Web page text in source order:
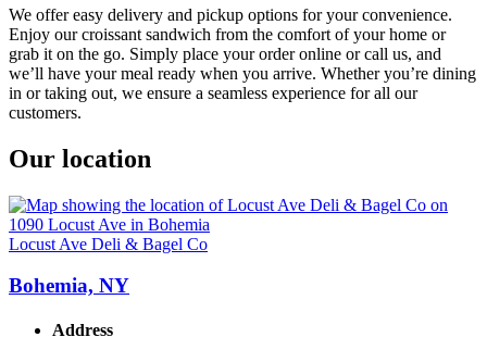
We offer easy delivery and pickup options for your convenience.
Enjoy our croissant sandwich from the comfort of your home or
grab it on the go. Simply place your order online or call us, and
we’ll have your meal ready when you arrive. Whether you’re dining
in or taking out, we ensure a seamless experience for all our
customers.
Our location
Locust Ave Deli & Bagel Co
Bohemia, NY
Address